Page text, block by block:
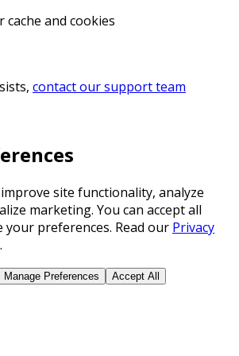
and cookies
contact our support team
site functionality, analyze
marketing. You can accept all
your preferences. Read our Privacy
.
Manage Preferences Accept All